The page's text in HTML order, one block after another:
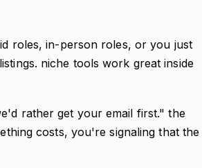
roles, in-person roles, or you just
niche tools work great inside
rather get your email first." the
costs, you're signaling that the